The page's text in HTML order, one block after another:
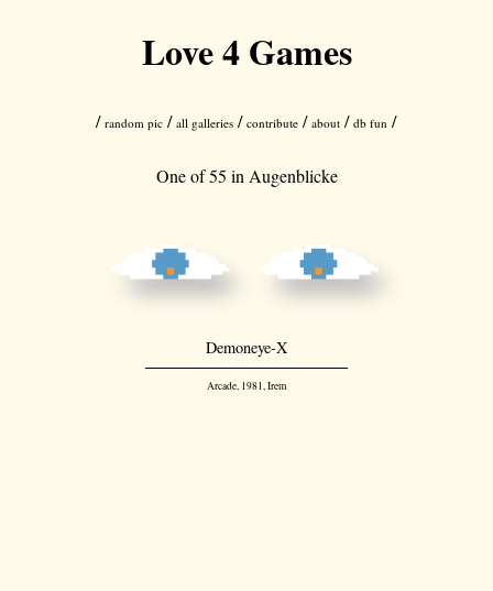
Love 4 Games
/random pic /all galleries /contribute /about /db fun /
One of 55 in Augenblicke
Demoneye-X
Arcade, 1981, Irem